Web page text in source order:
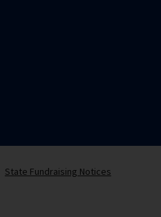
State Fundraising Notices